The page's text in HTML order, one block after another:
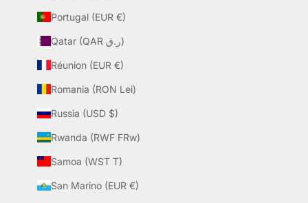
Portugal (EUR €)
Qatar (QAR ر.ق)
Réunion (EUR €)
Romania (RON Lei)
Russia (USD $)
Rwanda (RWF FRw)
Samoa (WST T)
San Marino (EUR €)